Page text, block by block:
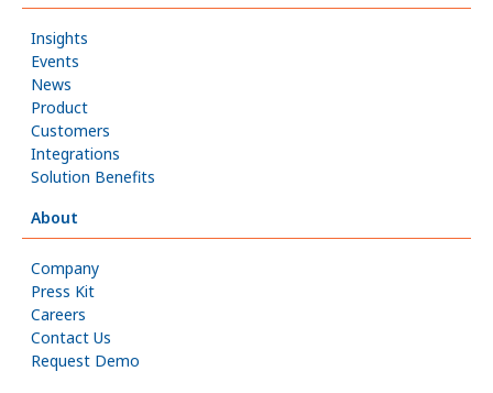
Insights
Events
News
Product
Customers
Integrations
Solution Benefits
About
Company
Press Kit
Careers
Contact Us
Request Demo